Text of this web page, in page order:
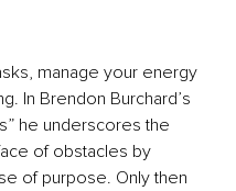
manage your energy
In Brendon Burchard’s
he underscores the
of obstacles by
of purpose. Only then